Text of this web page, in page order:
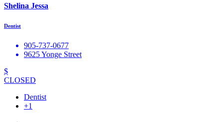
Shelina Jessa
Dentist
905-737-0677
9625 Yonge Street
$
CLOSED
Dentist
+1